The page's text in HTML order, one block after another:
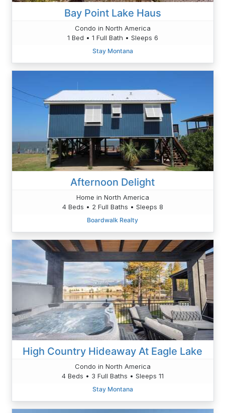
Bay Point Lake Haus
Condo in North America
1 Bed • 1 Full Bath • Sleeps 6
Stay Montana
Afternoon Delight
Home in North America
4 Beds • 2 Full Baths • Sleeps 8
Boardwalk Realty
High Country Hideaway At Eagle Lake
Condo in North America
4 Beds • 3 Full Baths • Sleeps 11
Stay Montana